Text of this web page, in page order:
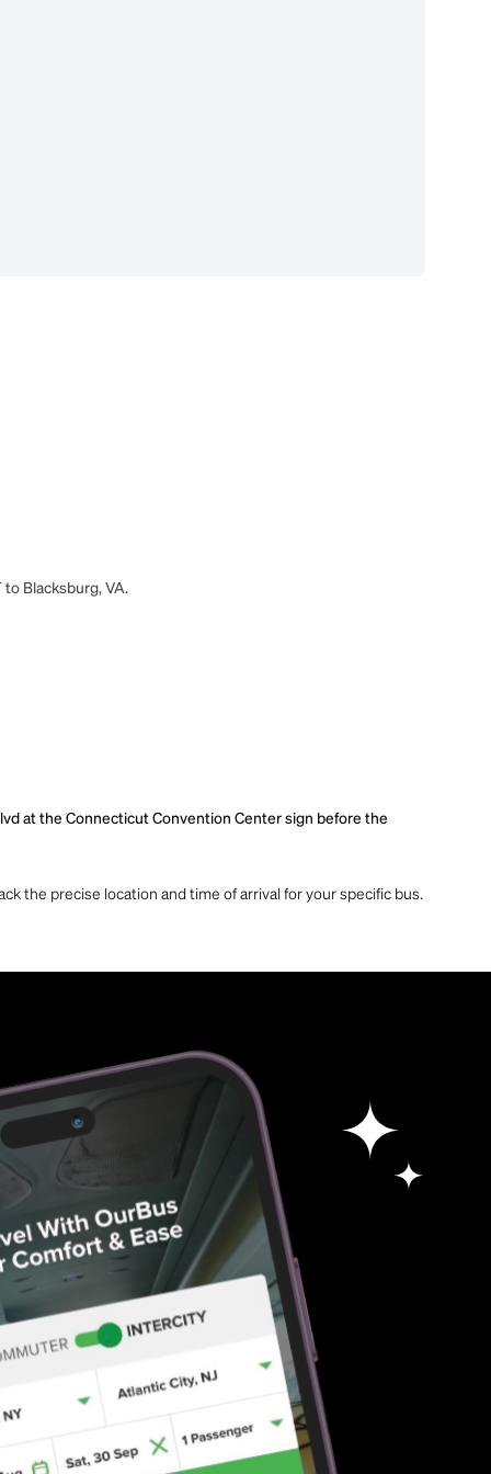
Blacksburg, VA.
at the Connecticut Convention Center sign before the
the precise location and time of arrival for your specific bus.